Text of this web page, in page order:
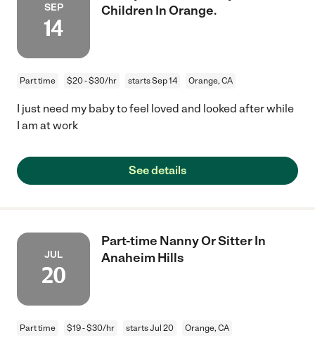
SEP
14
Children In Orange.
Part time $20 - $30/hr starts Sep 14 Orange, CA
I just need my baby to feel loved and looked after while
I am at work
See details
JUL
20
Part-time Nanny Or Sitter In
Anaheim Hills
Part time $19 - $30/hr starts Jul 20 Orange, CA